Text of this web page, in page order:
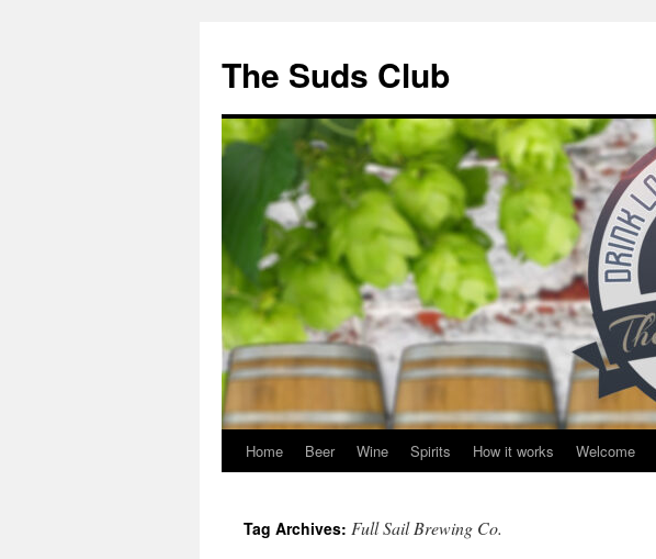
The Suds Club
Skip
content
Home Beer Wine Spirits How it works Welcome
Tag Archives: Full Sail Brewing Co.